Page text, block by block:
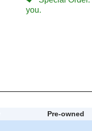
you.
Pre-owned